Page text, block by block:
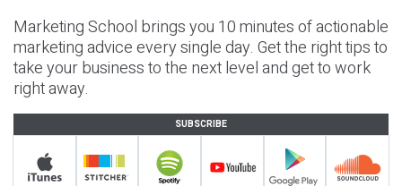
Marketing School brings you 10 minutes of actionable
marketing advice every single day. Get the right tips to
take your business to the next level and get to work
right away.
SUBSCRIBE